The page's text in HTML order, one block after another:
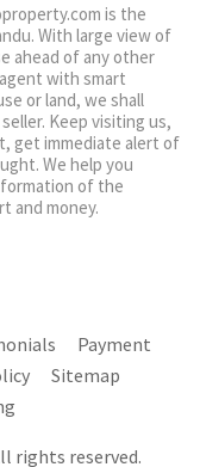
is the
With large view of
ahead of any other
with smart
or land, we shall
Keep visiting us,
get immediate alert of
We help you
of the
and money.
Payment
Sitemap
rights reserved.